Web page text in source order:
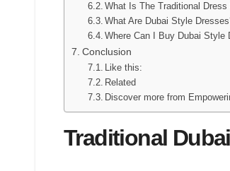
What Is The Traditional Dress
What Are Dubai Style
Where Can I Buy Dubai Style
Conclusion
Like this:
Related
Discover more from
Traditional